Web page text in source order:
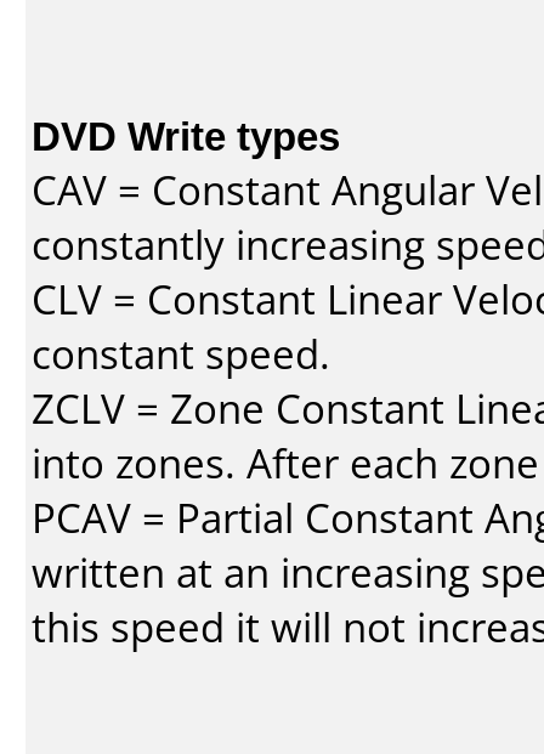
DVD Write types
CAV = Constant Angular
constantly increasing
CLV = Constant Linear
constant speed.
ZCLV = Zone Constant
into zones. After each
PCAV = Partial Constant
written at an increasing
this speed it will not